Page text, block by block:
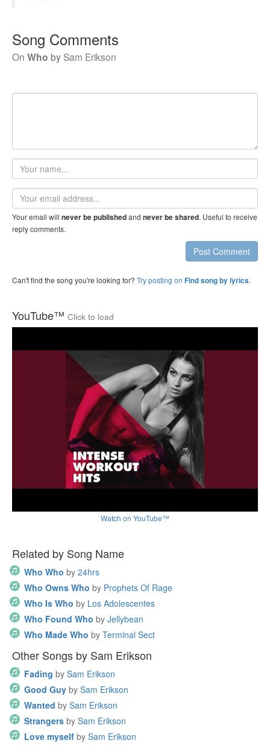
Song Comments
On Who bySam Erikson
Your
name
Email
address
Your email will never be publishedand never be shared. Useful to receive
reply comments.
Post Comment
Can't find the song you're looking for? Try posting on Find song by lyrics.
YouTube™ Click to load
Watch on YouTube™
Related by Song Name
Who Who by 24hrs
Who Owns Who by Prophets Of Rage
Who Is Who by Los Adolescentes
Who Found Who by Jellybean
Who Made Who by Terminal Sect
Other Songs by Sam Erikson
Fading by Sam Erikson
Good Guy by Sam Erikson
Wanted by Sam Erikson
Strangers by Sam Erikson
Love myself by Sam Erikson